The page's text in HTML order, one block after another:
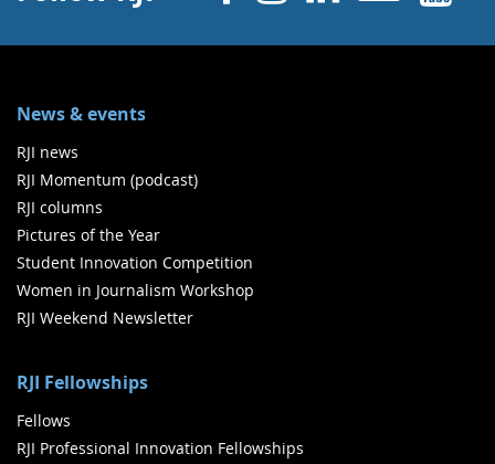
News & events
RJI news
RJI Momentum (podcast)
RJI columns
Pictures of the Year
Student Innovation Competition
Women in Journalism Workshop
RJI Weekend Newsletter
RJI Fellowships
Fellows
RJI Professional Innovation Fellowships